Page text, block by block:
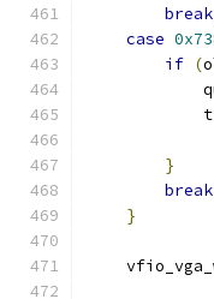
break
case
if (
}
break
}